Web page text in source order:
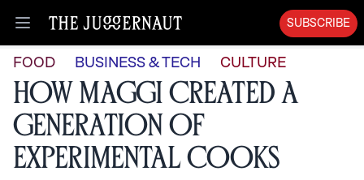
Open menu
SUBSCRIBE
FOOD BUSINESS & TECH CULTURE
How Maggi Created a
Generation of
Experimental Cooks